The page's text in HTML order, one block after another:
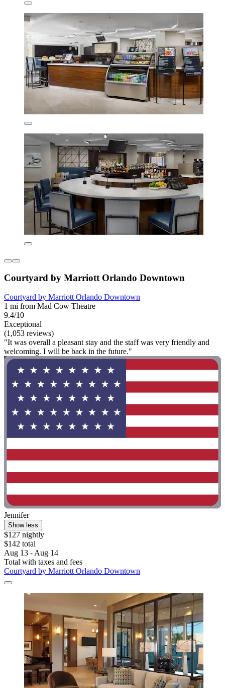
Courtyard by Marriott Orlando Downtown
Courtyard by Marriott Orlando Downtown
1 mi from Mad Cow Theatre
9.4/10
Exceptional
(1,053 reviews)
"It was overall a pleasant stay and the staff was very friendly and
welcoming. I will be back in the future."
Jennifer
Show less
$127 nightly
$142 total
Aug 13 - Aug 14
Total with taxes and fees
Courtyard by Marriott Orlando Downtown